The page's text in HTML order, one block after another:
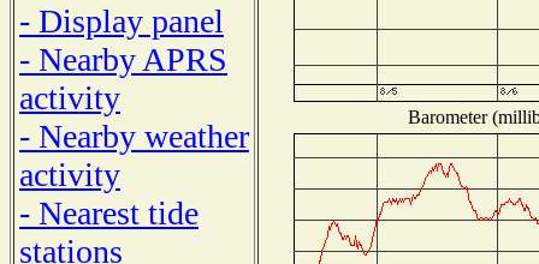
- Display panel
- Nearby APRS
activity
- Nearby weather
activity
- Nearest tide
stations
Barometer